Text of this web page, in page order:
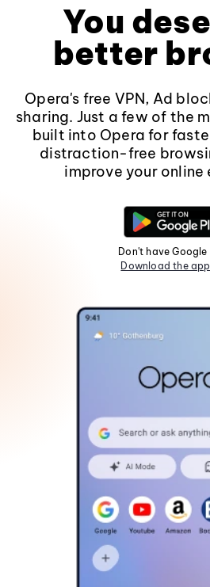
You
better
Opera's free VPN, Ad
sharing. Just a few of the
built into Opera for
distraction-free
improve your online
Don't have Google
Download the